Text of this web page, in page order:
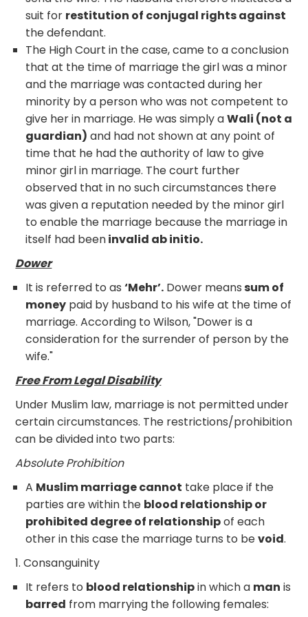
suit for restitution of conjugal rights against
the defendant.
The High Court in the case, came to a conclusion
that at the time of marriage the girl was a minor
and the marriage was contacted during her
minority by a person who was not competent to
give her in marriage. He was simply aWali (not a
guardian) and had not shown at any point of
time that he had the authority of law to give
minor girl in marriage. The court further
observed that in no such circumstances there
was given a reputation needed by the minor girl
to enable the marriage because the marriage in
itself had beeninvalid ab initio.
Dower
It is referred to as‘Mehr’. Dower meanssum of
money paid by husband to his wife at the time of
marriage. According to Wilson, "Dower is a
consideration for the surrender of person by the
wife."
Free From Legal Disability
Under Muslim law, marriage is not permitted under
certain circumstances. The restrictions/prohibition
can be divided into two parts:
Absolute Prohibition
A Muslim marriage cannot take place if the
parties are within the blood relationship or
prohibited degree of relationshipof each
other in this case the marriage turns to bevoid.
1. Consanguinity
It refers to blood relationshipin which a man is
barred from marrying the following females: